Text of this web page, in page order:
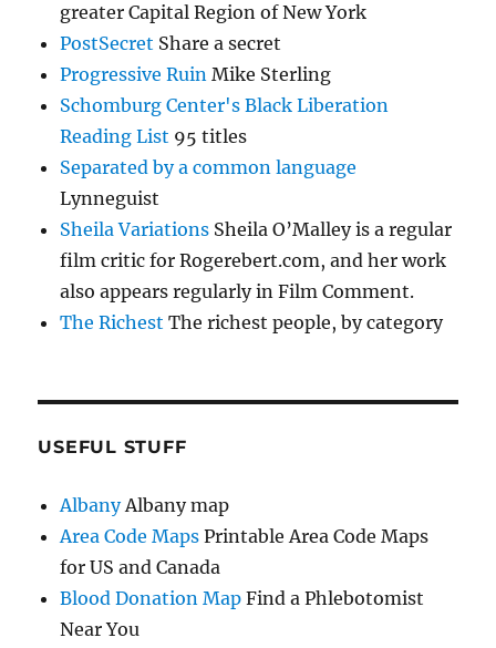
greater Capital Region of New York
PostSecret Share a secret
Progressive Ruin Mike Sterling
Schomburg Center's Black Liberation
Reading List 95 titles
Separated by a common language
Lynneguist
Sheila Variations Sheila O’Malley is a regular
film critic for Rogerebert.com, and her work
also appears regularly in Film Comment.
The Richest The richest people, by category
USEFUL STUFF
AlbanyAlbany map
Area Code Maps Printable Area Code Maps
for US and Canada
Blood Donation Map Find a Phlebotomist
Near You